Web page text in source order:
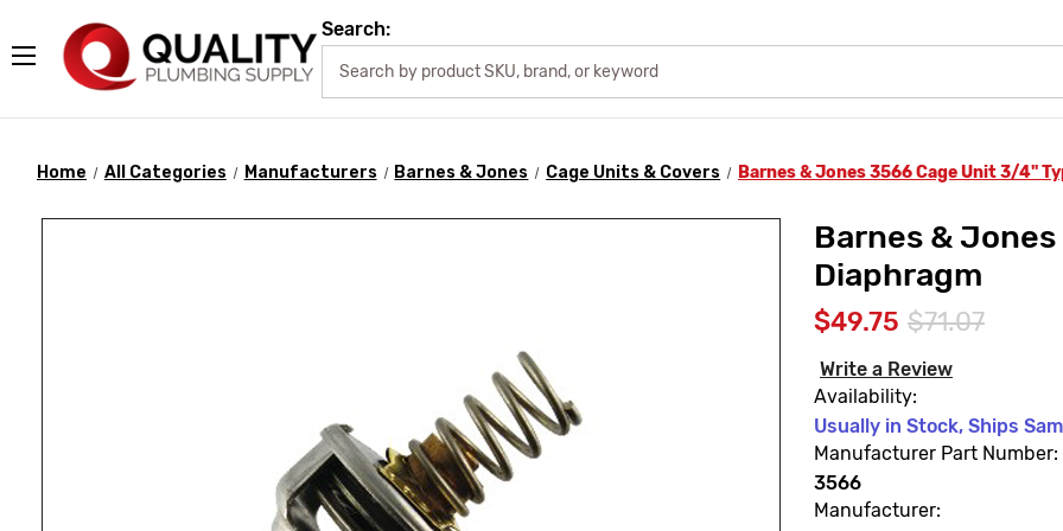
Search:
Home All Categories Manufacturers Barnes & Jones Cage Units & Covers Barnes & Jones 3566 Cage Unit 3/4"
Barnes &
Diaphragm
$49.75 $71.07
Write a Review
Availability:
Usually in Stock, Ships
Manufacturer Part Number:
3566
Manufacturer: